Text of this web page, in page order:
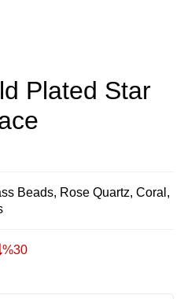
Plated Star
Beads, Rose Quartz, Coral,
%30